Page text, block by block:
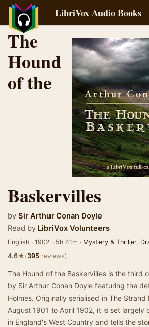
LibriVox Audio Books
The
Hound
of the
Baskervilles
by Sir Arthur Conan Doyle
Read by LibriVox Volunteers
English · 1902 · 5h 41m · Mystery & Thriller,
4.6★(395 reviews)
The Hound of the Baskervilles is the third
by Sir Arthur Conan Doyle featuring the
Holmes. Originally serialised in The Strand
August 1901 to April 1902, it is set largely
in England's West Country and tells the